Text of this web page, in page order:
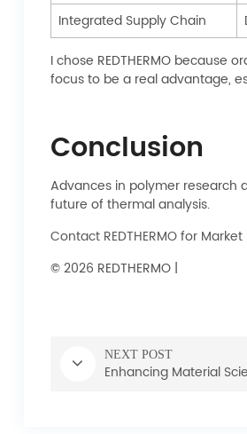
Integrated Supply Chain
I chose REDTHERMO
focus to be a real advantage,
Conclusion
Advances in polymer research
future of thermal analysis.
Contact REDTHERMO for
© 2026 REDTHERMO |
NEXT POST
Enhancing Material